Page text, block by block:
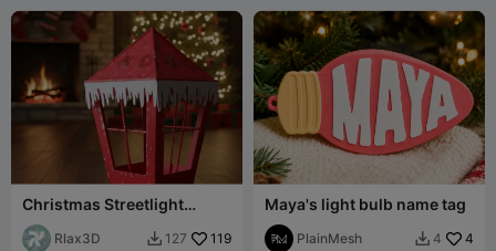
Christmas Streetlight
Decoration Lamppost Box
Multiple uses
Rlax3D  127 119
Maya's light bulb name tag
PlainMesh  4 4